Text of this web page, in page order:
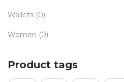
Wallets (0)
Women (0)
Product tags